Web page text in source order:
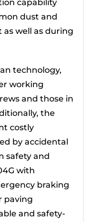
capability
dust and
well as during
technology,
working
and those in
the
costly
by accidental
safety and
with
braking
paving
and safety-